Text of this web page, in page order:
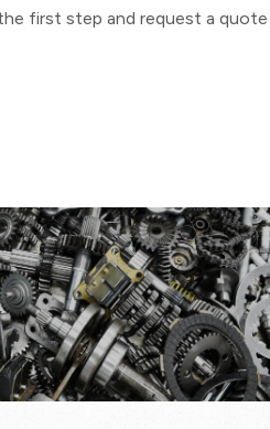
first step and request a quote